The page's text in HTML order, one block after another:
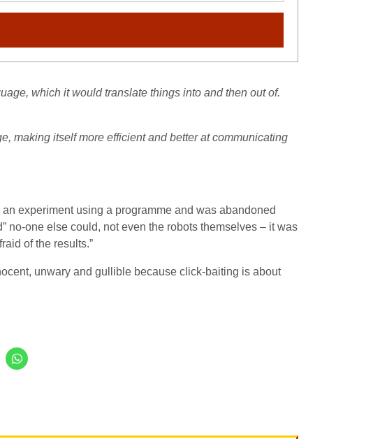
which it would translate things into and then out of.
making itself more efficient and better at communicating
experiment using a programme and was abandoned
no-one else could, not even the robots themselves – it was
of the results.”
unwary and gullible because click-baiting is about